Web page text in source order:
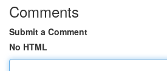
Comments
Submit a Comment
No HTML